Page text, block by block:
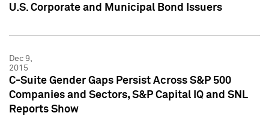
U.S. Corporate and Municipal Bond Issuers
Dec 9,
2015
C-Suite Gender Gaps Persist Across S&P 500
Companies and Sectors, S&P Capital IQ and SNL
Reports Show